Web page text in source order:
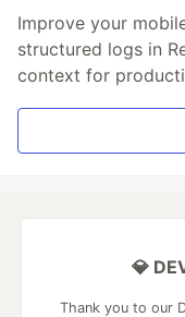
Improve your
structured logs in
context for
💎
Thank you to our